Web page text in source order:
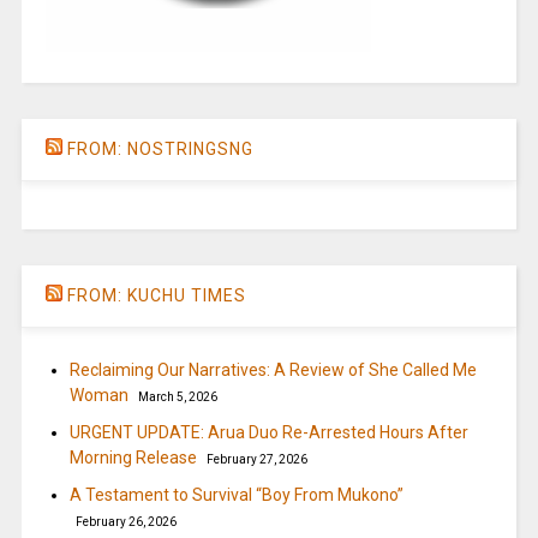
FROM: NOSTRINGSNG
FROM: KUCHU TIMES
Reclaiming Our Narratives: A Review of She Called Me
Woman
March 5, 2026
URGENT UPDATE: Arua Duo Re-Arrested Hours After
Morning Release
February 27, 2026
A Testament to Survival “Boy From Mukono”
February 26, 2026